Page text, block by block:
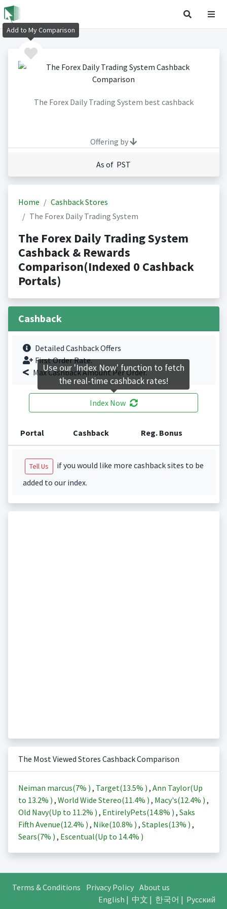
The Forex Daily Trading System best cashback
Offering by
As of PST
Home
Cashback Stores
The Forex Daily Trading System
The Forex Daily Trading System
Cashback & Rewards
Comparison(Indexed 0 Cashback
Portals)
Cashback
Detailed Cashback Offers
First Order Rate.
Max Cashback Amount Per Order.
Index Now
Portal Cashback Reg. Bonus
Tell Us
if you would like more cashback sites to be
added to our index.
The Most Viewed Stores Cashback Comparison
Neiman marcus(7% ) , Target(13.5% ) , Ann Taylor(Up
to 13.2% ) , World Wide Stereo(11.4% ) , Macy's(12.4% ) ,
Old Navy(Up to 11.2% ) , EntirelyPets(14.8% ) , Saks
Fifth Avenue(12.4% ) , Nike(10.8% ) , Staples(13% ) ,
Sears(7% ) , Escentual(Up to 14.4% )
Terms & Conditions Privacy Policy About us
English | 中文 | 한국어 | Русский
Add to My Comparison
Use our 'Index Now' function to fetch
the real-time cashback rates!